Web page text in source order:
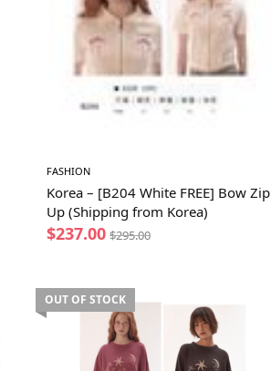
FASHION
Korea – [B204 White FREE] Bow Zip
Up (Shipping from Korea)
$237.00 $295.00
OUT OF STOCK